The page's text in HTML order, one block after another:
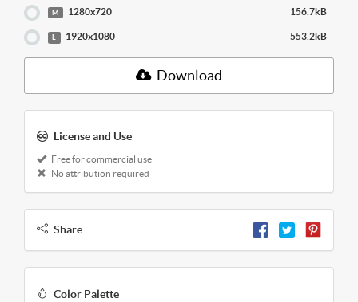
M 1280x720 156.7kB
1920x1080 553.2kB
Download
License and Use
Free for commercial use
No attribution required
Share
Color Palette